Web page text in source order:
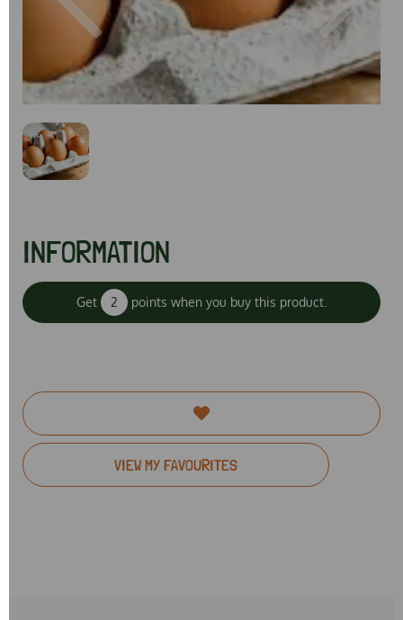
Previous Next
INFORMATION
Get 2 points when you buy this product.
VIEW MY FAVOURITES